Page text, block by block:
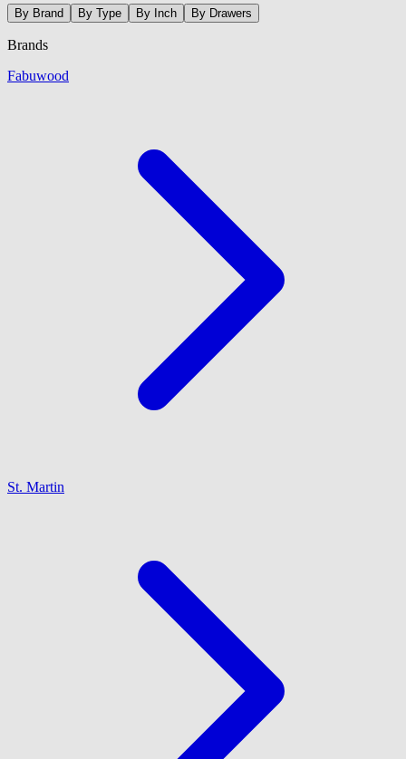
By Brand By Type By Inch By Drawers
Brands
Fabuwood
St. Martin